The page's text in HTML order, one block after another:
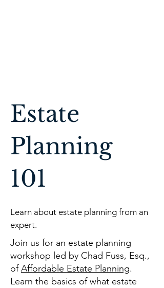
Estate
Planning
101
Learn about estate planning from an
expert.
Join us for an estate planning
workshop led by Chad Fuss, Esq.,
ofAffordable Estate Planning.
Learn the basics of what estate